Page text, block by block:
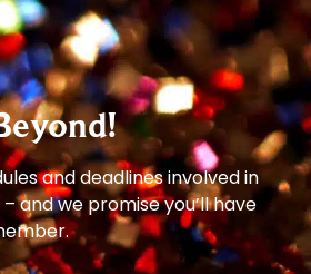
and deadlines involved in
and we promise you’ll have